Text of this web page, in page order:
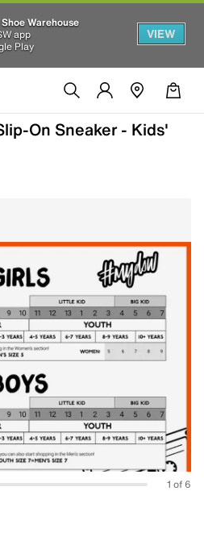
Warehouse
app
Play
VIEW
On Sneaker - Kids'
1 of 6